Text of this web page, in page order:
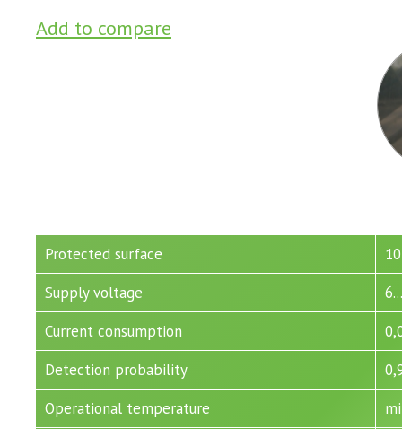
Add to compare
Protected surface
Supply voltage
Current consumption
Detection probability
Operational temperature